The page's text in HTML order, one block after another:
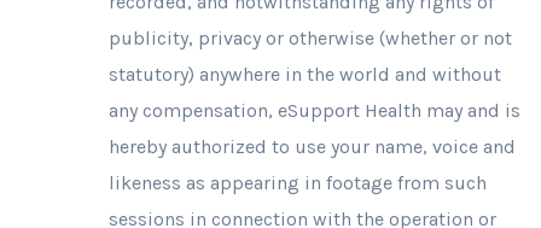
publicity, privacy or otherwise (whether or not
statutory) anywhere in the world and without
any compensation, eSupport Health may and is
hereby authorized to use your name, voice and
likeness as appearing in footage from such
sessions in connection with the operation or